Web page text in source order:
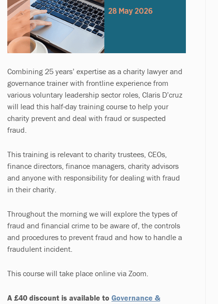
Combining 25 years’ expertise as a charity lawyer and
governance trainer with frontline experience from
various voluntary leadership sector roles, Claris D’cruz
will lead this half-day training course to help your
charity prevent and deal with fraud or suspected
fraud.
This training is relevant to charity trustees, CEOs,
finance directors, finance managers, charity advisors
and anyone with responsibility for dealing with fraud
in their charity.
Throughout the morning we will explore the types of
fraud and financial crime to be aware of, the controls
and procedures to prevent fraud and how to handle a
fraudulent incident.
This course will take place online via Zoom.
A £40 discount is available to Governance &